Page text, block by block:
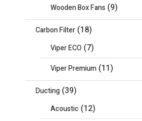
Wooden Box Fans (9)
Carbon Filter (18)
Viper ECO (7)
Viper Premium (11)
Ducting (39)
Acoustic (12)